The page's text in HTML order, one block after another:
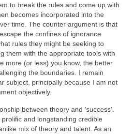
to break the rules and come up with
becomes incorporated into the
time. The counter argument is that
the confines of ignorance
rules they might be seeking to
them with the appropriate tools with
more (or less) you know, the better
the boundaries. I remain
subject, principally because I am not
objectively.
between theory and ‘success’.
and longstanding credible
mix of theory and talent. As an